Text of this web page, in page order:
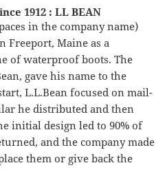
1912 : LL BEAN
in the company name)
Freeport, Maine as a
of waterproof boots. The
gave his name to the
L.L.Bean focused on mail-
he distributed and then
initial design led to 90% of
and the company made
them or give back the